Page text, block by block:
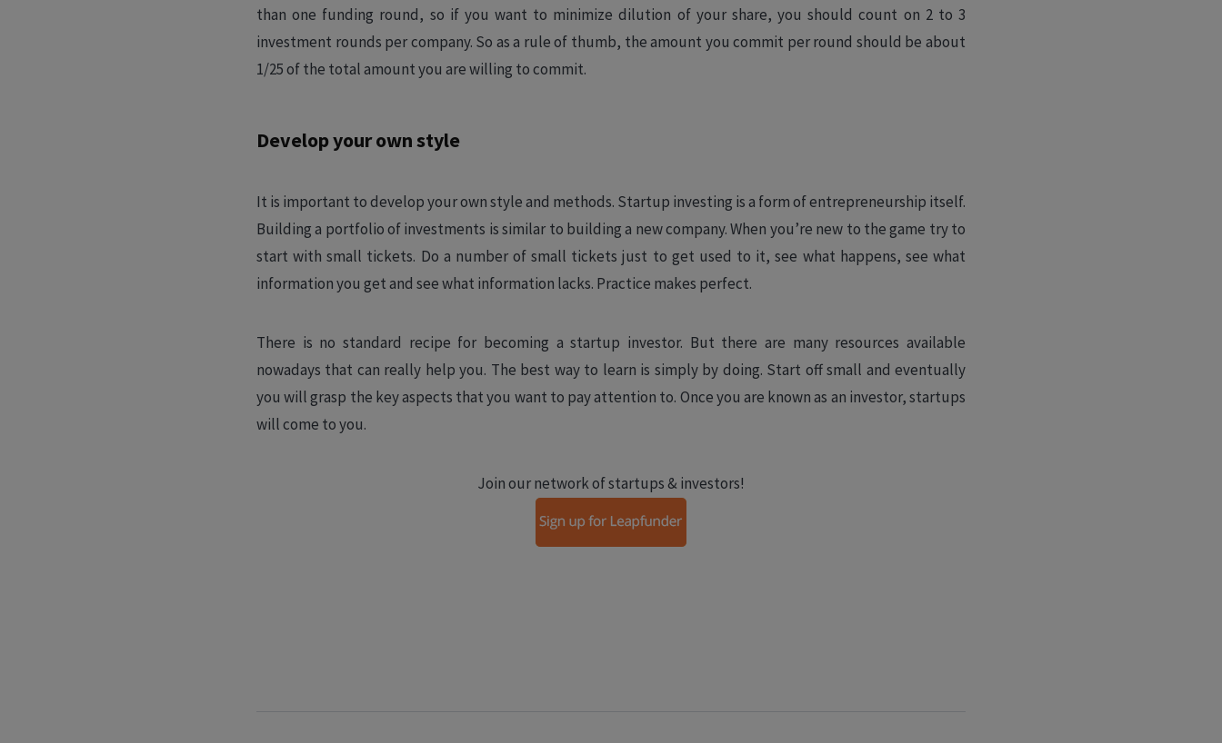
than one funding round, so if you want to minimize dilution of your share, you should count on 2 to 3
investment rounds per company. So as a rule of thumb, the amount you commit per round should be about
1/25 of the total amount you are willing to commit.
Develop your own style
It is important to develop your own style and methods. Startup investing is a form of entrepreneurship itself.
Building a portfolio of investments is similar to building a new company. When you’re new to the game try to
start with small tickets. Do a number of small tickets just to get used to it, see what happens, see what
information you get and see what information lacks. Practice makes perfect.
There is no standard recipe for becoming a startup investor. But there are many resources available
nowadays that can really help you. The best way to learn is simply by doing. Start off small and eventually
you will grasp the key aspects that you want to pay attention to. Once you are known as an investor, startups
will come to you.
Join our network of startups & investors!